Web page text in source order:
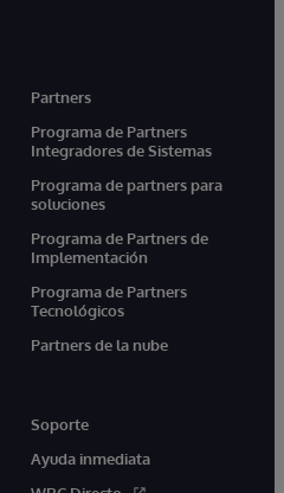
Partners
Programa de Partners
Integradores de Sistemas
Programa de partners para
soluciones
Programa de Partners de
Implementación
Programa de Partners
Tecnológicos
Partners de la nube
Soporte
Ayuda inmediata